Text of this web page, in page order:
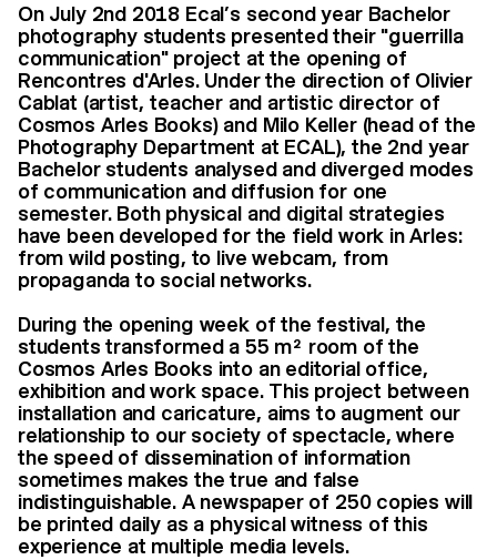
On July 2nd 2018 Ecal’s second year Bachelor
photography students presented their "guerrilla
communication" project at the opening of
Rencontres d'Arles. Under the direction of Olivier
Cablat (artist, teacher and artistic director of
Cosmos Arles Books) and Milo Keller (head of the
Photography Department at ECAL), the 2nd year
Bachelor students analysed and diverged modes
of communication and diffusion for one
semester. Both physical and digital strategies
have been developed for the field work in Arles:
from wild posting, to live webcam, from
propaganda to social networks.
During the opening week of the festival, the
students transformed a 55 m² room of the
Cosmos Arles Books into an editorial office,
exhibition and work space. This project between
installation and caricature, aims to augment our
relationship to our society of spectacle, where
the speed of dissemination of information
sometimes makes the true and false
indistinguishable. A newspaper of 250 copies will
be printed daily as a physical witness of this
experience at multiple media levels.